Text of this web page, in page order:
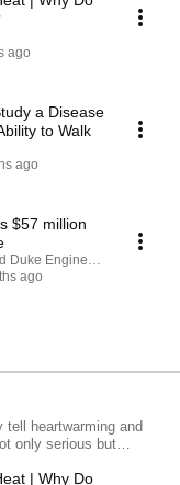
ago
a Disease
to Walk
ago
$57 million
Duke Engineering
ago
heartwarming and
only serious but
| Why Do